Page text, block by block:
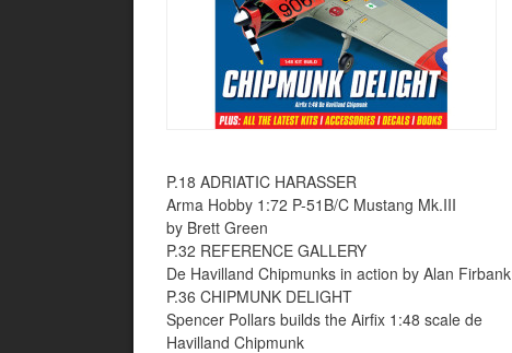
P.18 ADRIATIC HARASSER
Arma Hobby 1:72 P-51B/C Mustang Mk.III
by Brett Green
P.32 REFERENCE GALLERY
De Havilland Chipmunks in action by Alan Firbank
P.36 CHIPMUNK DELIGHT
Spencer Pollars builds the Airfix 1:48 scale de
Havilland Chipmunk